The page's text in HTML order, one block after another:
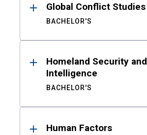
Global Conflict Studies
BACHELOR'S
Homeland Security and
Intelligence
BACHELOR'S
Human Factors